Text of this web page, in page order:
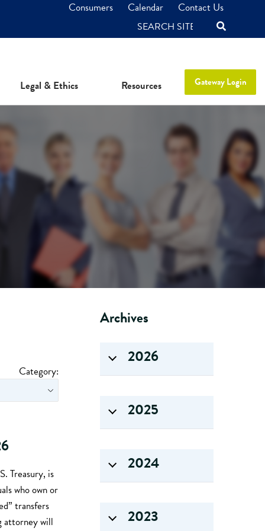
Consumers Calendar Contact Us
SEARCH
Legal & Ethics Resources Gateway Login
Category:
Treasury, is
who own or
transfers
attorney will
Archives
2026
2025
2024
2023